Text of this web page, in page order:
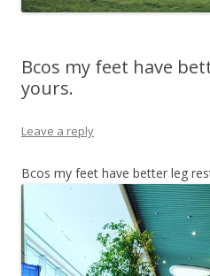
Bcos my feet have
yours.
Leave a reply
Bcos my feet have better leg